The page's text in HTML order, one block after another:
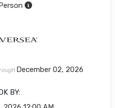
December 02, 2026
BY: